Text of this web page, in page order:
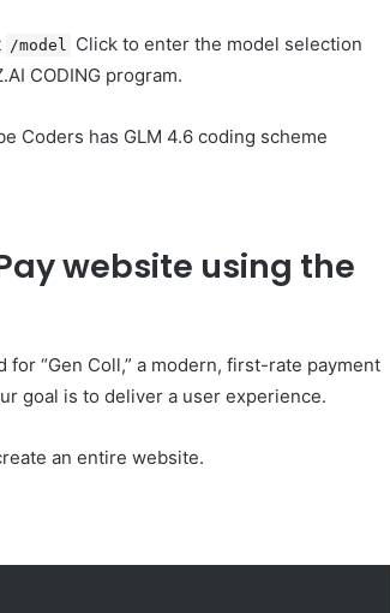
/model Click to enter the model selection
CODING program.
website using the
“Gen Coll,” a modern, first-rate payment
goal is to deliver a user experience.
an entire website.